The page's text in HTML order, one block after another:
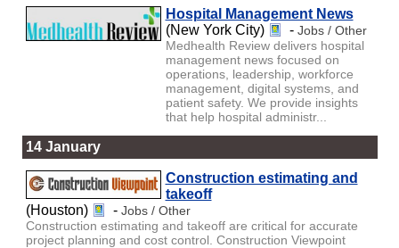
Hospital Management News
(New York City)
- Jobs / Other
Medhealth Review delivers hospital
management news focused on
operations, leadership, workforce
management, digital systems, and
patient safety. We provide insights
that help hospital administr...
14 January
Construction estimating and
takeoff
(Houston)
- Jobs / Other
Construction estimating and takeoff are critical for accurate
project planning and cost control. Construction Viewpoint